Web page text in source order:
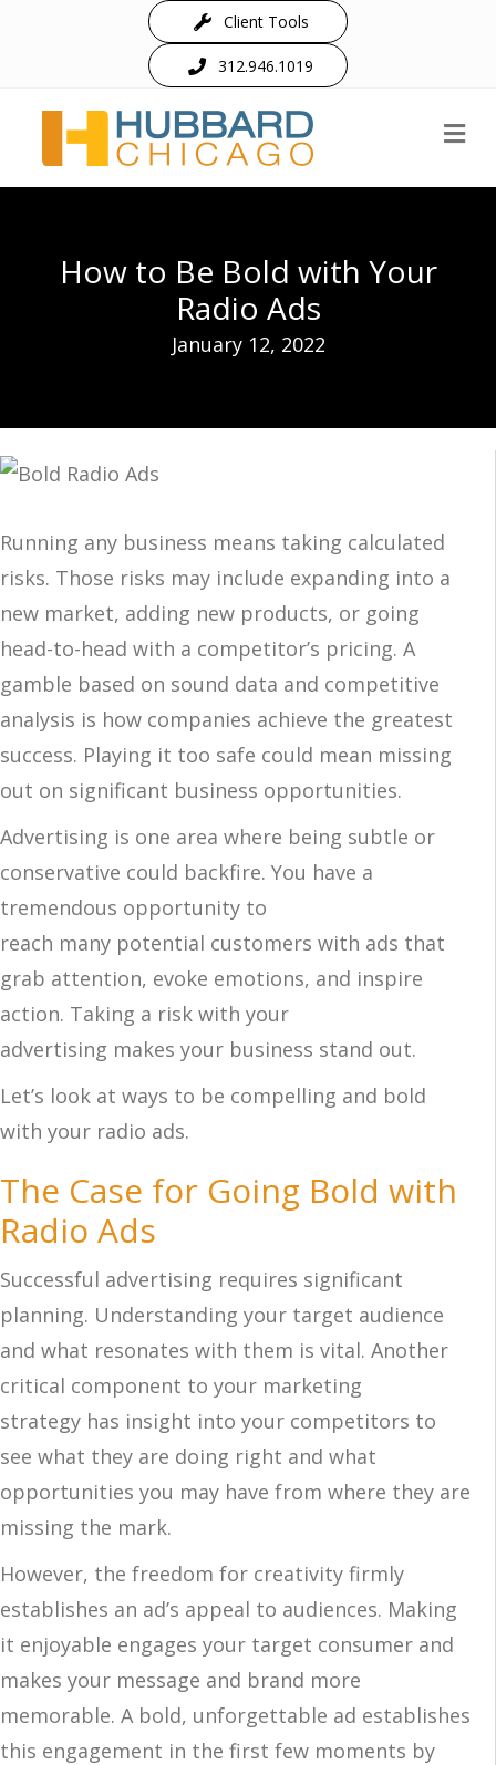
Client Tools
312.946.1019
How to Be Bold with Your
Radio Ads
January 12, 2022
Running any business means taking calculated
risks. Those risks may include expanding into a
new market, adding new products, or going
head-to-head with a competitor’s pricing. A
gamble based on sound data and competitive
analysis is how companies achieve the greatest
success. Playing it too safe could mean missing
out on significant business opportunities.
Advertising is one area where being subtle or
conservative could backfire. You have a
tremendous opportunity to
reach many potential customers with ads that
grab attention, evoke emotions, and inspire
action. Taking a risk with your
advertising makes your business stand out.
Let’s look at ways to be compelling and bold
with your radio ads.
The Case for Going Bold with
Radio Ads
Successful advertising requires significant
planning. Understanding your target audience
and what resonates with them is vital. Another
critical component to your marketing
strategy has insight into your competitors to
see what they are doing right and what
opportunities you may have from where they are
missing the mark.
However, the freedom for creativity firmly
establishes an ad’s appeal to audiences. Making
it enjoyable engages your target consumer and
makes your message and brand more
memorable. A bold, unforgettable ad establishes
this engagement in the first few moments by